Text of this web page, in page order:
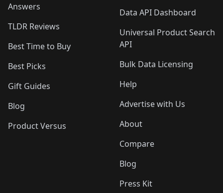
Answers
TLDR Reviews
Best Time to Buy
Best Picks
Gift Guides
Blog
Product Versus
Data API Dashboard
Universal Product Search
API
Bulk Data Licensing
Help
Advertise with Us
About
Compare
Blog
Press Kit